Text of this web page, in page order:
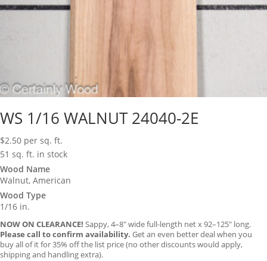
WS 1/16 WALNUT 24040-2E
$2.50 per sq. ft.
51 sq. ft. in stock
Wood Name
Walnut, American
Wood Type
1/16 in.
NOW ON CLEARANCE! Sappy, 4–8″ wide full-length net x 92–125″ long.
Please call to confirm availability. Get an even better deal when you
buy all of it for 35% off the list price (no other discounts would apply,
shipping and handling extra).